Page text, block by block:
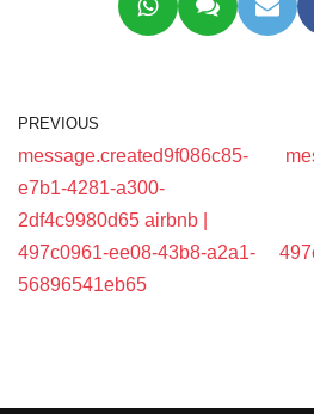
PREVIOUS
message.created9f086c85-
e7b1-4281-a300-
2df4c9980d65 airbnb |
497c0961-ee08-43b8-a2a1-
56896541eb65